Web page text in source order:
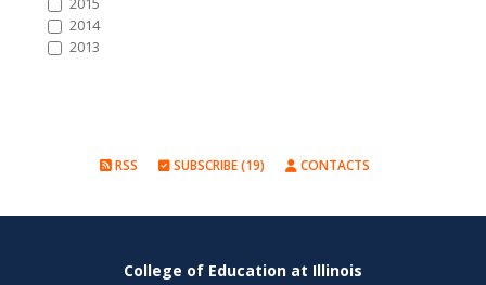
2015
2014
2013
RSS SUBSCRIBE (19) CONTACTS
College of Education at Illinois